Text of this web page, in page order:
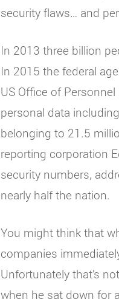
security flaws… and
In 2013 three billion
In 2015 the federal
US Office of
personal data
belonging to 21.5
reporting corporation
security numbers,
nearly half the nation.
You might think that
companies
Unfortunately that’s
when he sat down for